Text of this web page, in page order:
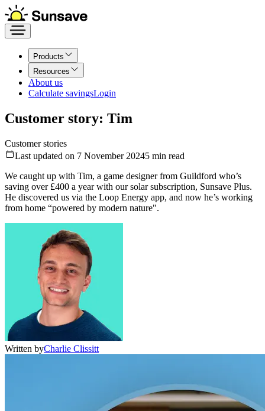
Products
Resources
About us
Calculate savingsLogin
Customer story: Tim
Customer stories
Last updated on 7 November 20245 min read
We caught up with Tim, a game designer from Guildford who’s
saving over £400 a year with our solar subscription, Sunsave Plus.
He discovered us via the Loop Energy app, and now he’s working
from home “powered by modern nature".
Written byCharlie Clissitt